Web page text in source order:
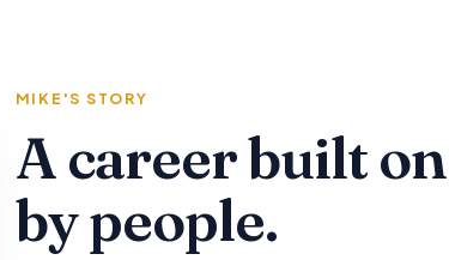
MIKE'S STORY
A career built
by people.